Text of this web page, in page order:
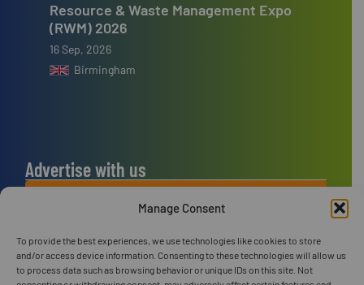
Manage Consent
To provide the best experiences, we use technologies like cookies to store
and/or access device information. Consenting to these technologies will allow us
to process data such as browsing behavior or unique IDs on this site. Not
Resource & Waste Management Expo
(RWM) 2026
16 Sep, 2026
Birmingham
Advertise with us
ADVERTISE WITH US
Connect with us